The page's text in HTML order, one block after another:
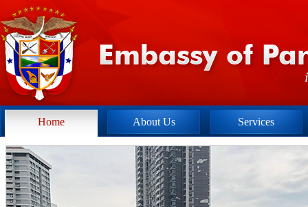
Home About Us Services